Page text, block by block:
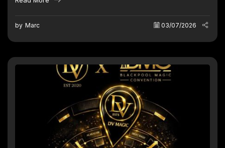
by Marc 03/07/2026